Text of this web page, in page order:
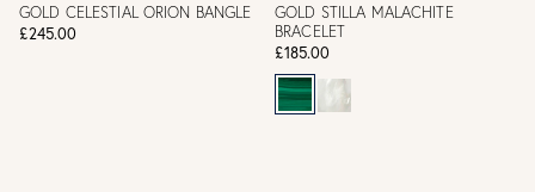
GOLD CELESTIAL ORION BANGLE
£245.00
GOLD STILLA MALACHITE
BRACELET
£185.00